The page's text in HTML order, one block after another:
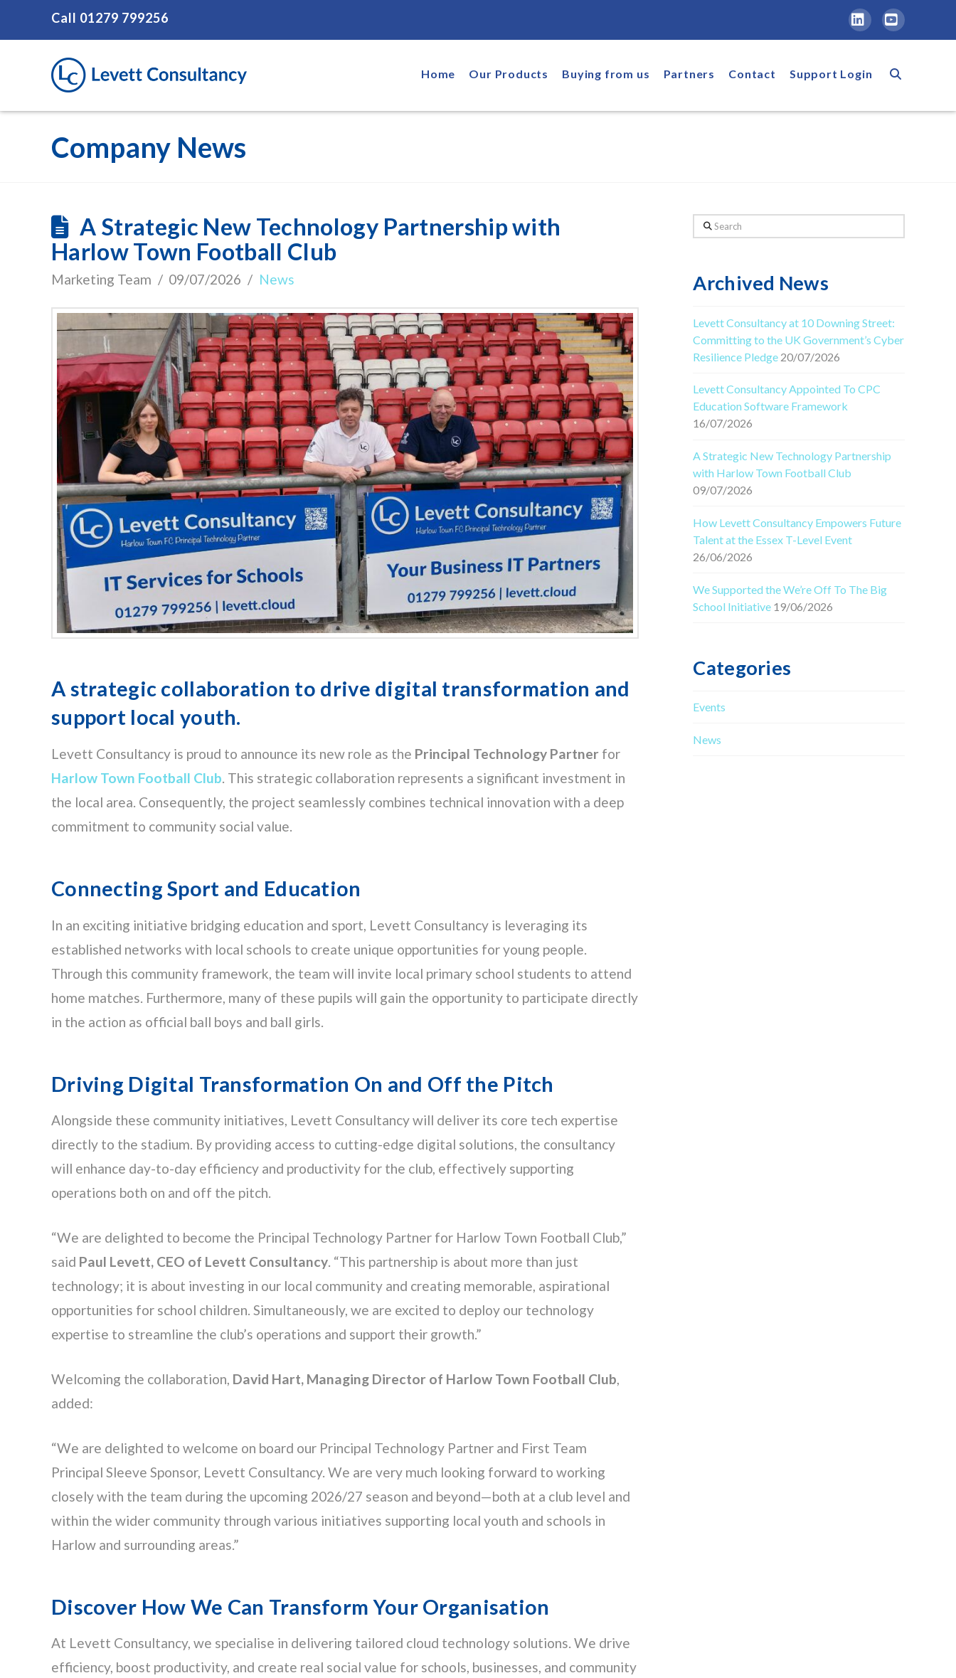
Call 01279 799256
LinkedInYouTube
Home Our Products Buying from us Partners Contact Support Login
Company News
A Strategic New Technology Partnership with
Harlow Town Football Club
Marketing Team 09/07/2026 News
A strategic collaboration to drive digital transformation and
support local youth.
Levett Consultancy is proud to announce its new role as the Principal Technology Partner for
Harlow Town Football Club. This strategic collaboration represents a significant investment in
the local area. Consequently, the project seamlessly combines technical innovation with a deep
commitment to community social value.
Connecting Sport and Education
In an exciting initiative bridging education and sport, Levett Consultancy is leveraging its
established networks with local schools to create unique opportunities for young people.
Through this community framework, the team will invite local primary school students to attend
home matches. Furthermore, many of these pupils will gain the opportunity to participate directly
in the action as official ball boys and ball girls.
Driving Digital Transformation On and Off the Pitch
Alongside these community initiatives, Levett Consultancy will deliver its core tech expertise
directly to the stadium. By providing access to cutting-edge digital solutions, the consultancy
will enhance day-to-day efficiency and productivity for the club, effectively supporting
operations both on and off the pitch.
“We are delighted to become the Principal Technology Partner for Harlow Town Football Club,”
said Paul Levett, CEO of Levett Consultancy. “This partnership is about more than just
technology; it is about investing in our local community and creating memorable, aspirational
opportunities for school children. Simultaneously, we are excited to deploy our technology
expertise to streamline the club’s operations and support their growth.”
Welcoming the collaboration, David Hart, Managing Director of Harlow Town Football Club,
added:
“We are delighted to welcome on board our Principal Technology Partner and First Team
Principal Sleeve Sponsor, Levett Consultancy. We are very much looking forward to working
closely with the team during the upcoming 2026/27 season and beyond—both at a club level and
within the wider community through various initiatives supporting local youth and schools in
Harlow and surrounding areas.”
Discover How We Can Transform Your Organisation
At Levett Consultancy, we specialise in delivering tailored cloud technology solutions. We drive
efficiency, boost productivity, and create real social value for schools, businesses, and community
Search
Archived News
Levett Consultancy at 10 Downing Street:
Committing to the UK Government’s Cyber
Resilience Pledge 20/07/2026
Levett Consultancy Appointed To CPC
Education Software Framework
16/07/2026
A Strategic New Technology Partnership
with Harlow Town Football Club
09/07/2026
How Levett Consultancy Empowers Future
Talent at the Essex T-Level Event
26/06/2026
We Supported the We’re Off To The Big
School Initiative 19/06/2026
Categories
Events
News